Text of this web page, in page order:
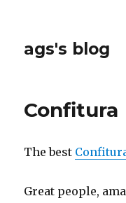
ags's blog
Confitura
The best
Great people,